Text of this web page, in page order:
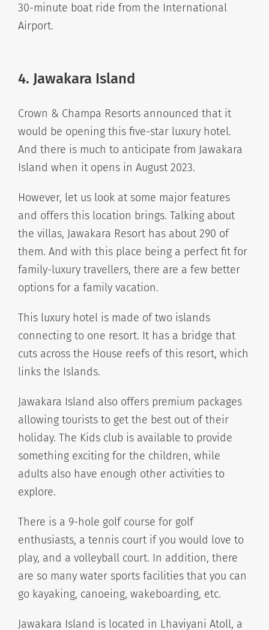
30-minute boat ride from the International
Airport.
4. Jawakara Island
Crown & Champa Resorts announced that it
would be opening this five-star luxury hotel.
And there is much to anticipate from Jawakara
Island when it opens in August 2023.
However, let us look at some major features
and offers this location brings. Talking about
the villas, Jawakara Resort has about 290 of
them. And with this place being a perfect fit for
family-luxury travellers, there are a few better
options for a family vacation.
This luxury hotel is made of two islands
connecting to one resort. It has a bridge that
cuts across the House reefs of this resort, which
links the Islands.
Jawakara Island also offers premium packages
allowing tourists to get the best out of their
holiday. The Kids club is available to provide
something exciting for the children, while
adults also have enough other activities to
explore.
There is a 9-hole golf course for golf
enthusiasts, a tennis court if you would love to
play, and a volleyball court. In addition, there
are so many water sports facilities that you can
go kayaking, canoeing, wakeboarding, etc.
Jawakara Island is located in Lhaviyani Atoll, a